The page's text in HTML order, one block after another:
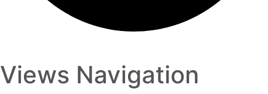
Views Navigation